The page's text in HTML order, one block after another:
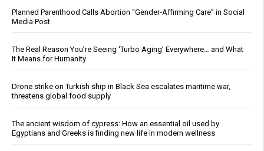
Planned Parenthood Calls Abortion “Gender-Affirming Care” in Social
Media Post
The Real Reason You’re Seeing ‘Turbo Aging’ Everywhere… and What
It Means for Humanity
Drone strike on Turkish ship in Black Sea escalates maritime war,
threatens global food supply
The ancient wisdom of cypress: How an essential oil used by
Egyptians and Greeks is finding new life in modern wellness